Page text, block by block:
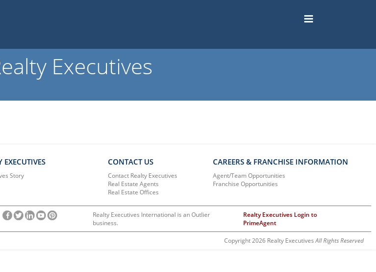
Executives
EXECUTIVES
Story
CONTACT US
Contact Realty Executives
Real Estate Agents
Real Estate Offices
CAREERS & FRANCHISE INFORMATION
Agent/Team Opportunities
Franchise Opportunities
Realty Executives International is an Outlier
business.
Realty Executives Login to
PrimeAgent
Copyright 2026 Realty ExecutivesAll Rights Reserved